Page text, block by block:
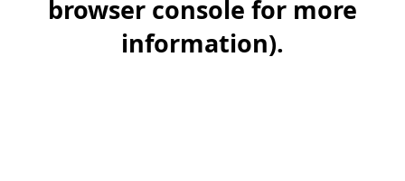
browser console for more
information).